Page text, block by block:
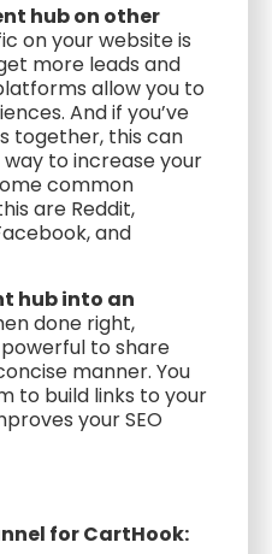
hub on other
on your website is
more leads and
allow you to
And if you’ve
together, this can
to increase your
common
are Reddit,
and
hub into an
done right,
to share
manner. You
to build links to your
your SEO
for CartHook: